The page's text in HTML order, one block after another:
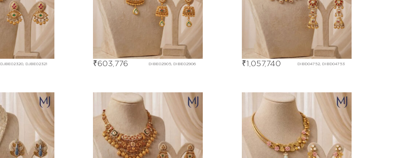
DJBE02320, DJBE02321 DIBE02905, DIBE02906
₹603,776 DIBD04752, DIBD04753
₹1,057,740